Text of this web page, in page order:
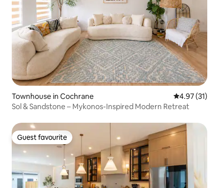
Townhouse in Cochrane 4.97 out of 5
4.97 (31)
Sol & Sandstone – Mykonos-Inspired Modern Retreat
Guest favourite
Guest favourite